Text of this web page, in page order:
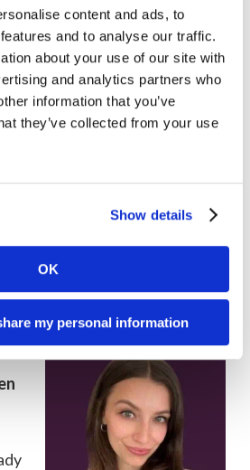
content and ads, to
and to analyse our traffic.
about your use of our site with
and analytics partners who
information that you’ve
they’ve collected from your use
Show details
OK
my personal information
Content Marketing